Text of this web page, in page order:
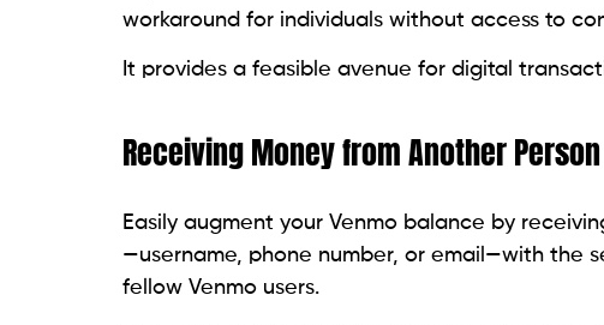
workaround for individuals without access to
It provides a feasible avenue for digital
Receiving Money from Another Person
Easily augment your Venmo balance by
—username, phone number, or email—with the
fellow Venmo users.